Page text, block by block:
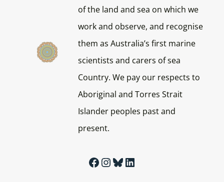
of the land and sea on which we
work and observe, and recognise
them as Australia’s first marine
scientists and carers of sea
Country. We pay our respects to
Aboriginal and Torres Strait
Islander peoples past and
present.
Facebook InstagramBluesky LinkedIn